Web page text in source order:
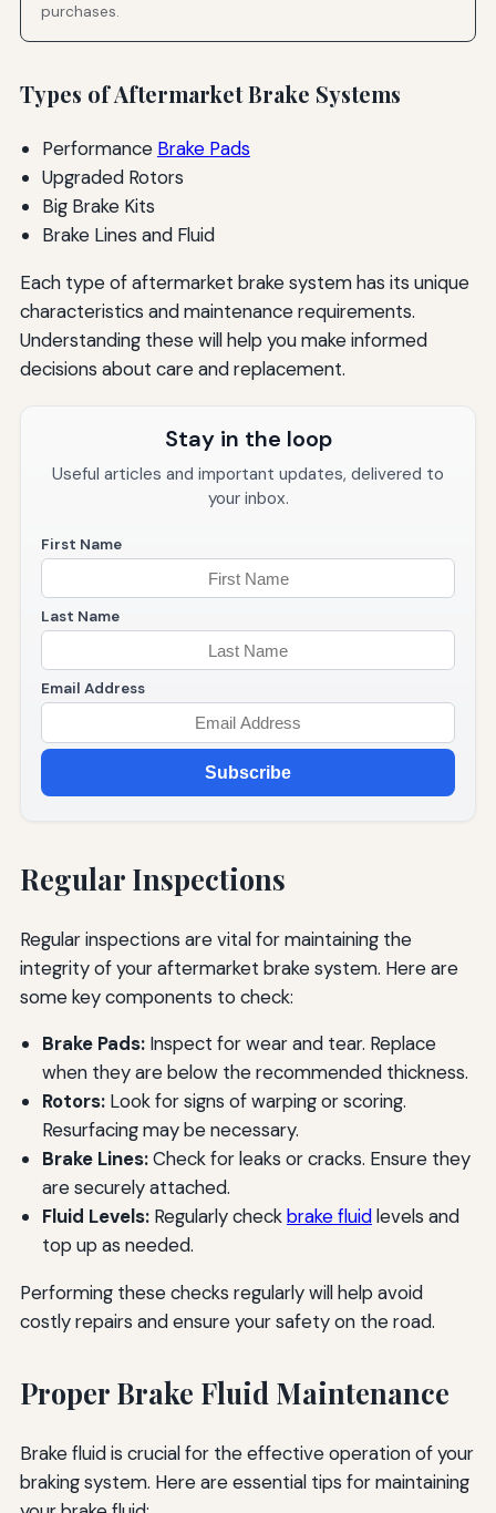
purchases.
Types of Aftermarket Brake Systems
Performance Brake Pads
Upgraded Rotors
Big Brake Kits
Brake Lines and Fluid
Each type of aftermarket brake system has its unique
characteristics and maintenance requirements.
Understanding these will help you make informed
decisions about care and replacement.
Stay in the loop
Useful articles and important updates, delivered to
your inbox.
First Name
Last Name
Email Address
Subscribe
Regular Inspections
Regular inspections are vital for maintaining the
integrity of your aftermarket brake system. Here are
some key components to check:
Brake Pads:Inspect for wear and tear. Replace
when they are below the recommended thickness.
Rotors:Look for signs of warping or scoring.
Resurfacing may be necessary.
Brake Lines:Check for leaks or cracks. Ensure they
are securely attached.
Fluid Levels:Regularly checkbrake fluidlevels and
top up as needed.
Performing these checks regularly will help avoid
costly repairs and ensure your safety on the road.
Proper Brake Fluid Maintenance
Brake fluid is crucial for the effective operation of your
braking system. Here are essential tips for maintaining